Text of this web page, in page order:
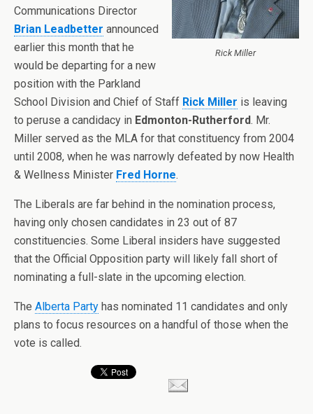
Rick Miller
Communications Director
Brian Leadbetter announced
earlier this month that he
would be departing for a new
position with the Parkland
School Division and Chief of Staff Rick Miller is leaving
to peruse a candidacy in Edmonton-Rutherford. Mr.
Miller served as the MLA for that constituency from 2004
until 2008, when he was narrowly defeated by now Health
& Wellness Minister Fred Horne.
The Liberals are far behind in the nomination process,
having only chosen candidates in 23 out of 87
constituencies. Some Liberal insiders have suggested
that the Official Opposition party will likely fall short of
nominating a full-slate in the upcoming election.
The Alberta Party has nominated 11 candidates and only
plans to focus resources on a handful of those when the
vote is called.